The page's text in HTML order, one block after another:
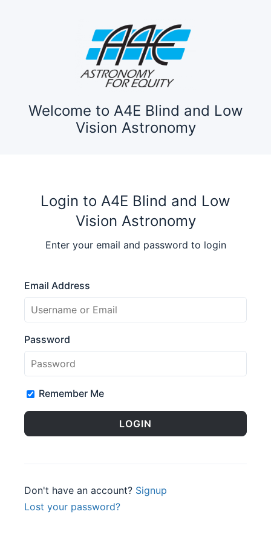
Welcome to A4E Blind and Low
Vision Astronomy
Login to A4E Blind and Low
Vision Astronomy
Enter your email and password to login
Email Address
Password
Remember Me
Don't have an account? Signup
Lost your password?